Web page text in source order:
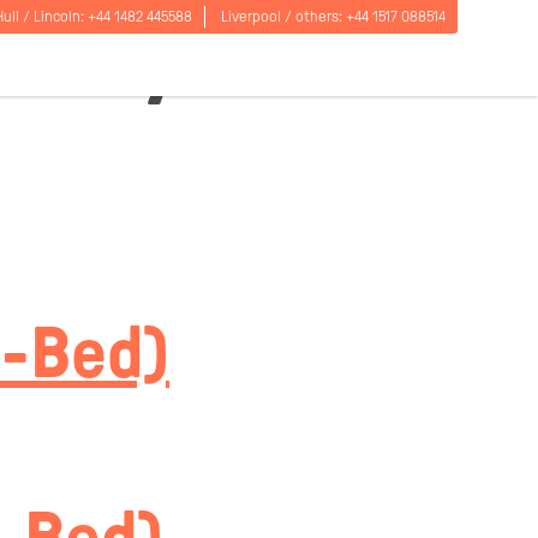
/ Lincoln: +44 1482 445588 Liverpool / others: +44 1517 088514
Dryer
Bed)